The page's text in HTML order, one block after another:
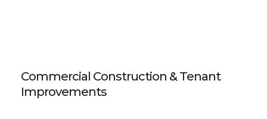
Commercial Construction & Tenant
Improvements